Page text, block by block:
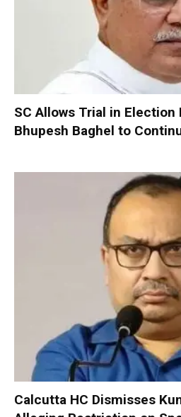
SC Allows Trial in
Bhupesh Baghel to
Calcutta HC Dismisses